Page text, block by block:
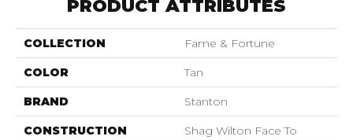
PRODUCT ATTRIBUTES
COLLECTION Fame & Fortune
COLOR Tan
BRAND Stanton
CONSTRUCTION Shag Wilton Face To